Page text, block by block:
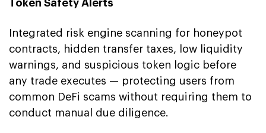
Token Safety Alerts
Integrated risk engine scanning for honeypot
contracts, hidden transfer taxes, low liquidity
warnings, and suspicious token logic before
any trade executes — protecting users from
common DeFi scams without requiring them to
conduct manual due diligence.